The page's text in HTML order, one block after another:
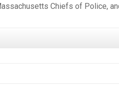
Chiefs of Police,